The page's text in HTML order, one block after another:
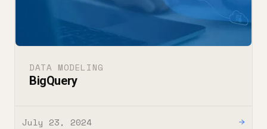
DATA MODELING
BigQuery
July 23, 2024 →